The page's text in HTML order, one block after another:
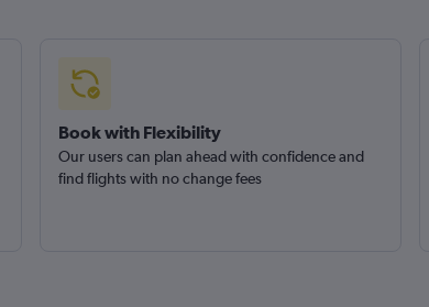
Book with Flexibility
Our users can plan ahead with confidence and
find flights with no change fees